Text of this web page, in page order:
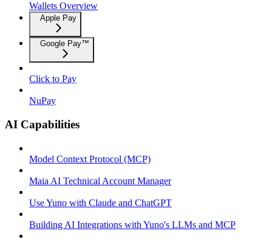
Wallets Overview
Apple Pay
Google Pay™
Click to Pay
NuPay
AI Capabilities
Model Context Protocol (MCP)
Maia AI Technical Account Manager
Use Yuno with Claude and ChatGPT
Building AI Integrations with Yuno's LLMs and MCP